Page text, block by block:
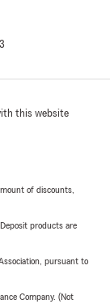
this website
of discounts,
products are
pursuant to
Company. (Not